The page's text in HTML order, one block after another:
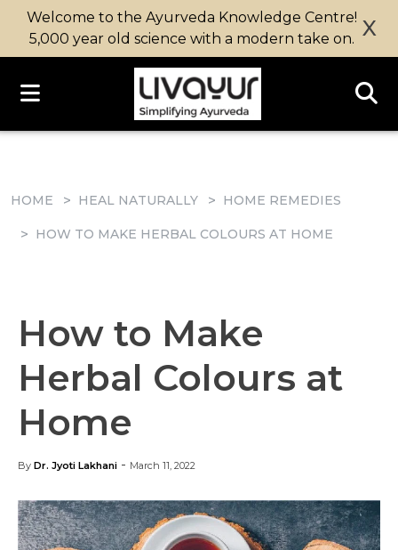
Welcome to the Ayurveda Knowledge Centre!
5,000 year old science with a modern take on. X
HOME HEAL NATURALLY HOME REMEDIES
HOW TO MAKE HERBAL COLOURS AT HOME
How to Make
Herbal Colours at
Home
By Dr. Jyoti Lakhani - March 11, 2022